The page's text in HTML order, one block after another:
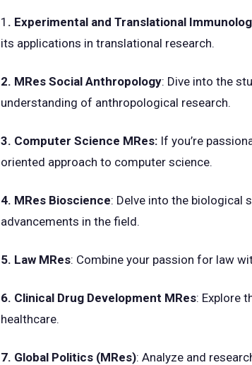
1 . Experimental and Translational
its applications in translational research.
2. MRes Social Anthropology: Dive into the
understanding of anthropological research.
3. Computer Science MRes: If you’re
oriented approach to computer science.
4. MRes Bioscience: Delve into the biological
advancements in the field.
5. Law MRes: Combine your passion for law
6. Clinical Drug Development MRes: Explore
healthcare.
7. Global Politics (MRes): Analyze and